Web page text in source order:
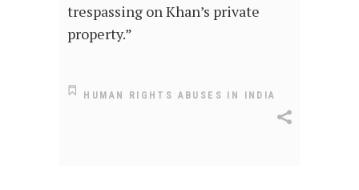
trespassing on Khan’s private
property.”
HUMAN RIGHTS ABUSES IN INDIA